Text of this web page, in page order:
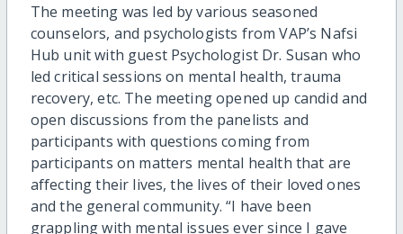
The meeting was led by various seasoned
counselors, and psychologists from VAP’s Nafsi
Hub unit with guest Psychologist Dr. Susan who
led critical sessions on mental health, trauma
recovery, etc. The meeting opened up candid and
open discussions from the panelists and
participants with questions coming from
participants on matters mental health that are
affecting their lives, the lives of their loved ones
and the general community. “I have been
grappling with mental issues ever since I gave